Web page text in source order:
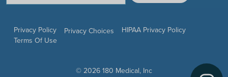
© 2026 180 Medical, Inc
Privacy Policy Privacy Choices
HIPAA Privacy Policy
Terms Of Use